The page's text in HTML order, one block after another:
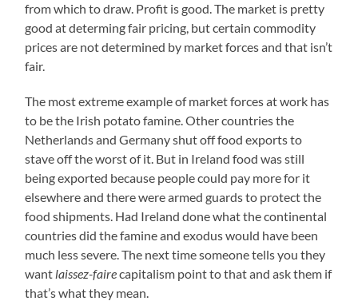
from which to draw. Profit is good. The market is pretty
good at determing fair pricing, but certain commodity
prices are not determined by market forces and that isn’t
fair.
The most extreme example of market forces at work has
to be the Irish potato famine. Other countries the
Netherlands and Germany shut off food exports to
stave off the worst of it. But in Ireland food was still
being exported because people could pay more for it
elsewhere and there were armed guards to protect the
food shipments. Had Ireland done what the continental
countries did the famine and exodus would have been
much less severe. The next time someone tells you they
want laissez-fairecapitalism point to that and ask them if
that’s what they mean.